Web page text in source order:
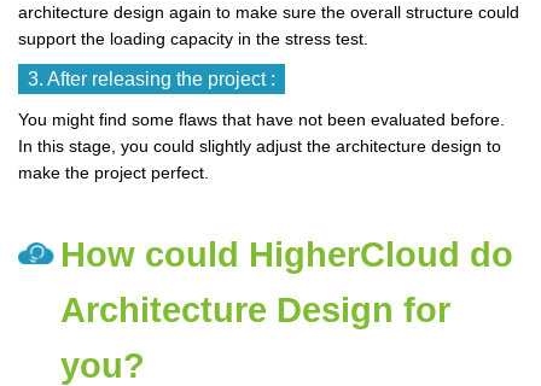
architecture design again to make sure the overall structure could
support the loading capacity in the stress test.
3. After releasing the project :
You might find some flaws that have not been evaluated before.
In this stage, you could slightly adjust the architecture design to
make the project perfect.
How could HigherCloud do
Architecture Design for
you?